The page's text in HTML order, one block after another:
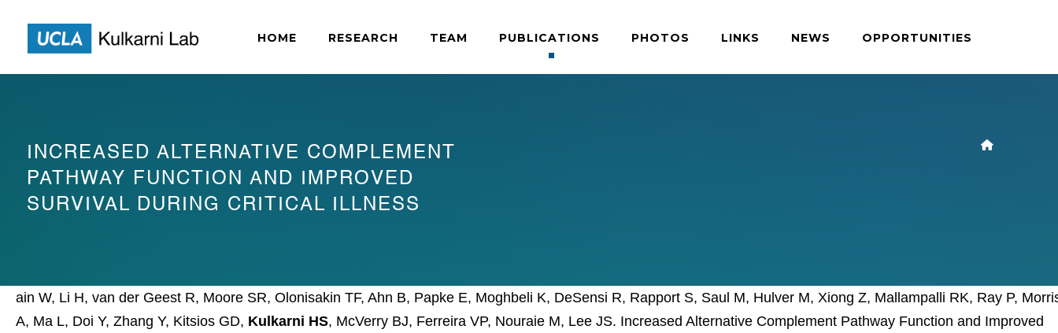
HOME RESEARCH TEAM PUBLICATIONS PHOTOS LINKS NEWS OPPORTUNITIES
INCREASED ALTERNATIVE COMPLEMENT
PATHWAY FUNCTION AND IMPROVED
SURVIVAL DURING CRITICAL ILLNESS
ain W, Li H, van der Geest R, Moore SR, Olonisakin TF, Ahn B, Papke E, Moghbeli K, DeSensi R, Rapport S, Saul M, Hulver M, Xiong Z, Mallampalli RK, Ray P,
A, Ma L, Doi Y, Zhang Y, Kitsios GD, Kulkarni HS, McVerry BJ, Ferreira VP, Nouraie M, Lee JS. Increased Alternative Complement Pathway Function and Improved